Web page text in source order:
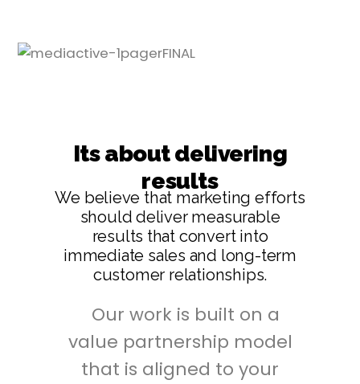
Its about delivering
results
We believe that marketing efforts
should deliver measurable
results that convert into
immediate sales and long-term
customer relationships.
Our work is built on a
value partnership model
that is aligned to your